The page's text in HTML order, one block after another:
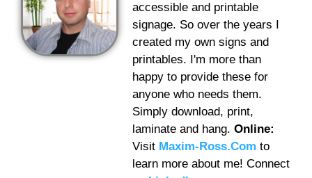
accessible and printable
signage. So over the years I
created my own signs and
printables. I'm more than
happy to provide these for
anyone who needs them.
Simply download, print,
laminate and hang. Online:
Visit Maxim-Ross.Com to
learn more about me! Connect